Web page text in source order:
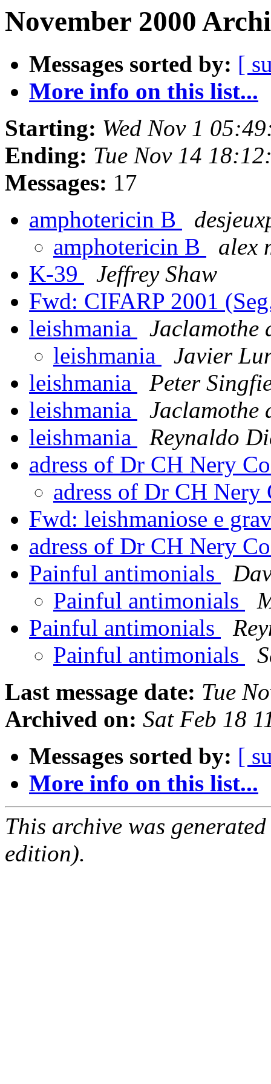
November 2000
Messages sorted by: [
More info on this list...
Starting: Wed Nov 1
Ending: Tue Nov 14
Messages: 17
amphotericin B
amphotericin B
alex
K-39
Jeffrey Shaw
Fwd: CIFARP 2001
leishmania
Jaclamothe
leishmania
Javier
leishmania
Peter
leishmania
Jaclamothe
leishmania
Reynaldo
adress of Dr CH Nery
adress of Dr CH Nery
Fwd: leishmaniose e
adress of Dr CH Nery
Painful antimonials
Painful antimonials
Painful antimonials
Painful antimonials
Last message date: Tue
Archived on: Sat Feb 18
Messages sorted by: [
More info on this list...
This archive was
edition).